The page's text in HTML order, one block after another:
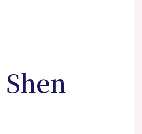
Shen